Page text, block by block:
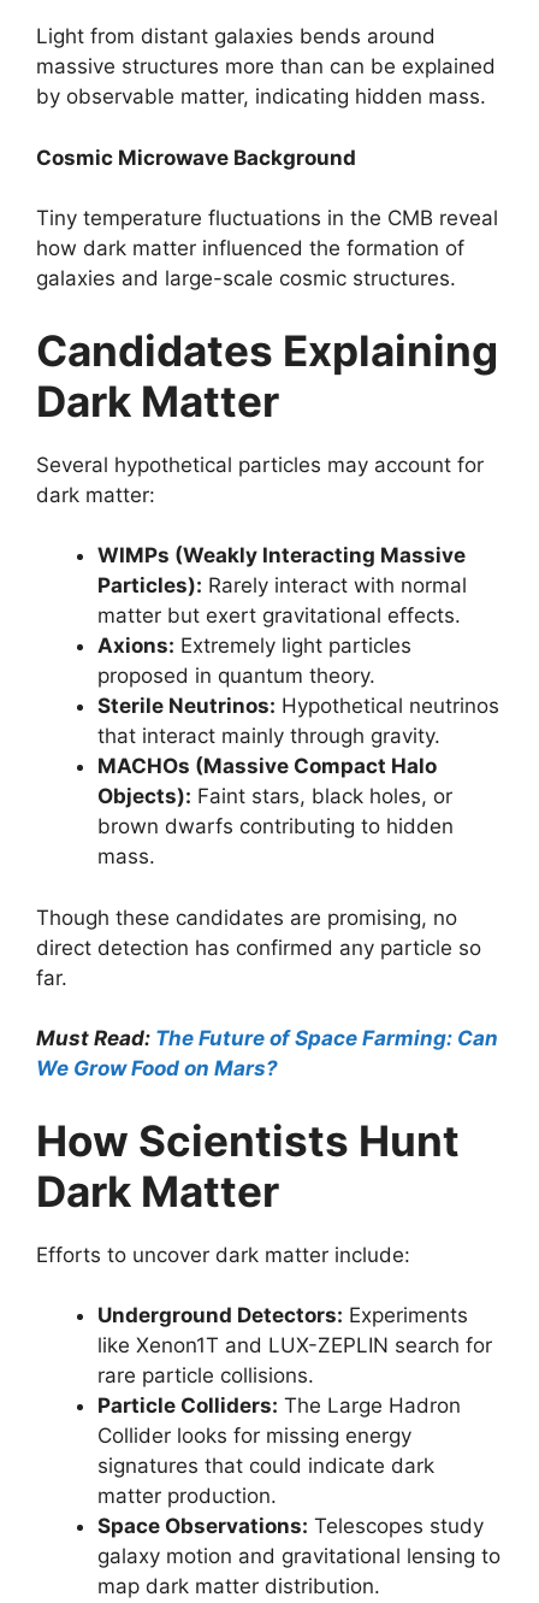
Light from distant galaxies bends around
massive structures more than can be explained
by observable matter, indicating hidden mass.
Cosmic Microwave Background
Tiny temperature fluctuations in the CMB reveal
how dark matter influenced the formation of
galaxies and large-scale cosmic structures.
Candidates Explaining
Dark Matter
Several hypothetical particles may account for
dark matter:
WIMPs (Weakly Interacting Massive
Particles): Rarely interact with normal
matter but exert gravitational effects.
Axions: Extremely light particles
proposed in quantum theory.
Sterile Neutrinos: Hypothetical neutrinos
that interact mainly through gravity.
MACHOs (Massive Compact Halo
Objects): Faint stars, black holes, or
brown dwarfs contributing to hidden
mass.
Though these candidates are promising, no
direct detection has confirmed any particle so
far.
Must Read: The Future of Space Farming: Can
We Grow Food on Mars?
How Scientists Hunt
Dark Matter
Efforts to uncover dark matter include:
Underground Detectors: Experiments
like Xenon1T and LUX-ZEPLIN search for
rare particle collisions.
Particle Colliders: The Large Hadron
Collider looks for missing energy
signatures that could indicate dark
matter production.
Space Observations: Telescopes study
galaxy motion and gravitational lensing to
map dark matter distribution.